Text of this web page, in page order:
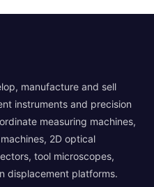
manufacture and sell
instruments and precision
measuring machines,
2D optical
tool microscopes,
displacement platforms.